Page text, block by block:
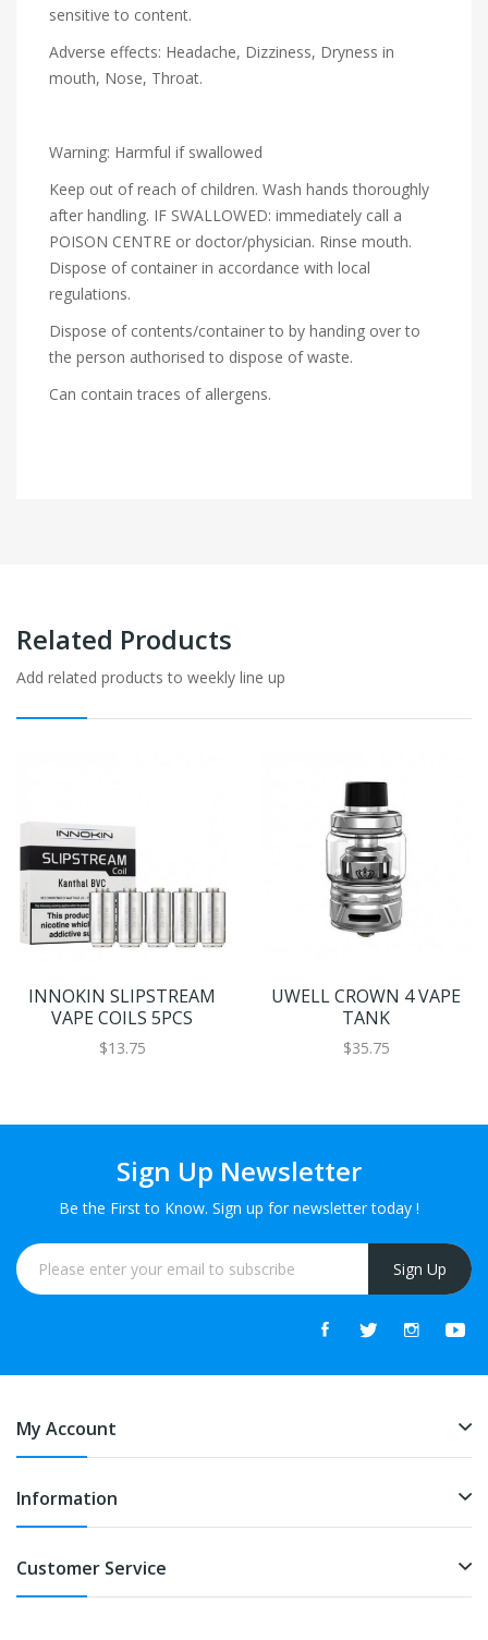
sensitive to content.
Adverse effects: Headache, Dizziness, Dryness in
mouth, Nose, Throat.
Warning: Harmful if swallowed
Keep out of reach of children. Wash hands thoroughly
after handling. IF SWALLOWED: immediately call a
POISON CENTRE or doctor/physician. Rinse mouth.
Dispose of container in accordance with local
regulations.
Dispose of contents/container to by handing over to
the person authorised to dispose of waste.
Can contain traces of allergens.
Related Products
Add related products to weekly line up
INNOKIN SLIPSTREAM
VAPE COILS 5PCS
$13.75
UWELL CROWN 4 VAPE
TANK
$35.75
Sign Up Newsletter
Be the First to Know. Sign up for newsletter today !
Sign Up
My Account
Information
Customer Service